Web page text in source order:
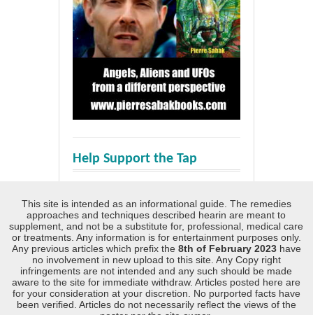
Help Support the Tap
This site is intended as an informational guide. The remedies
approaches and techniques described hearin are meant to
supplement, and not be a substitute for, professional, medical care
or treatments. Any information is for entertainment purposes only.
Any previous articles which prefix the 8th of February 2023 have
no involvement in new upload to this site. Any Copy right
infringements are not intended and any such should be made
aware to the site for immediate withdraw. Articles posted here are
for your consideration at your discretion. No purported facts have
been verified. Articles do not necessarily reflect the views of the